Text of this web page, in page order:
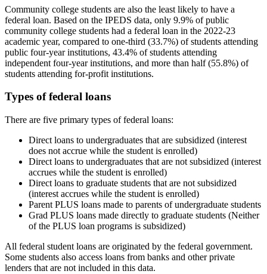
Community college students are also the least likely to have a
federal loan. Based on the IPEDS data, only 9.9% of public
community college students had a federal loan in the 2022-23
academic year, compared to one-third (33.7%) of students attending
public four-year institutions, 43.4% of students attending
independent four-year institutions, and more than half (55.8%) of
students attending for-profit institutions.
Types of federal loans
There are five primary types of federal loans:
Direct loans to undergraduates that are subsidized (interest
does not accrue while the student is enrolled)
Direct loans to undergraduates that are not subsidized (interest
accrues while the student is enrolled)
Direct loans to graduate students that are not subsidized
(interest accrues while the student is enrolled)
Parent PLUS loans made to parents of undergraduate students
Grad PLUS loans made directly to graduate students (Neither
of the PLUS loan programs is subsidized)
All federal student loans are originated by the federal government.
Some students also access loans from banks and other private
lenders that are not included in this data.